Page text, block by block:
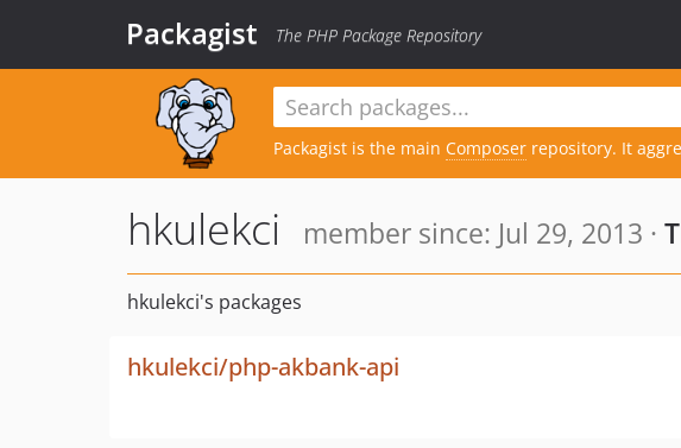
Packagist The PHP Package Repository
Packagist is the main Composer repository. It
hkulekci member since: Jul 29, 2013 ·
hkulekci's packages
hkulekci/php-akbank-api